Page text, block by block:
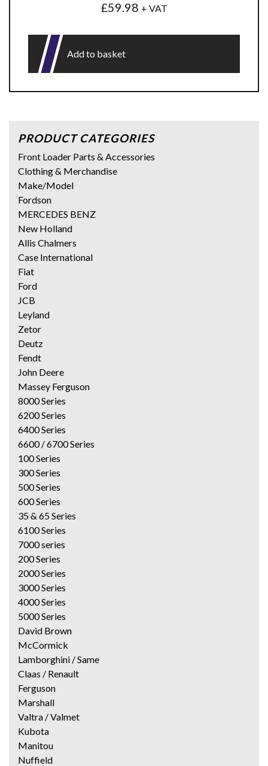
£59.98 + VAT
Add to basket
PRODUCT CATEGORIES
Front Loader Parts & Accessories
Clothing & Merchandise
Make/Model
Fordson
MERCEDES BENZ
New Holland
Allis Chalmers
Case International
Fiat
Ford
JCB
Leyland
Zetor
Deutz
Fendt
John Deere
Massey Ferguson
8000 Series
6200 Series
6400 Series
6600 / 6700 Series
100 Series
300 Series
500 Series
600 Series
35 & 65 Series
6100 Series
7000 series
200 Series
2000 Series
3000 Series
4000 Series
5000 Series
David Brown
McCormick
Lamborghini / Same
Claas / Renault
Ferguson
Marshall
Valtra / Valmet
Kubota
Manitou
Nuffield